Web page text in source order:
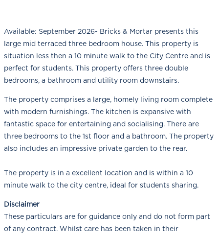
Available: September 2026- Bricks & Mortar presents this
large mid terraced three bedroom house. This property is
situation less then a 10 minute walk to the City Centre and is
perfect for students. This property offers three double
bedrooms, a bathroom and utility room downstairs.
The property comprises a large, homely living room complete
with modern furnishings. The kitchen is expansive with
fantastic space for entertaining and socialising. There are
three bedrooms to the 1st floor and a bathroom. The property
also includes an impressive private garden to the rear.
The property is in a excellent location and is within a 10
minute walk to the city centre, ideal for students sharing.
Disclaimer
These particulars are for guidance only and do not form part
of any contract. Whilst care has been taken in their